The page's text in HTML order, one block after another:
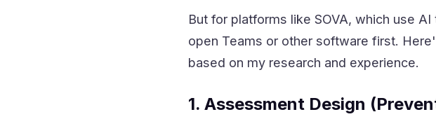
But for platforms like SOVA, which use
open Teams or other software first.
based on my research and experience.
1. Assessment Design